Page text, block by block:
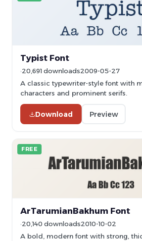
Typist Font
20,691 downloads2009-05-27
A classic typewriter-style font with
characters and prominent serifs.
Download Preview
FREE
ArTarumianBakhum Font
20,140 downloads2010-10-02
A bold, modern font with strong,